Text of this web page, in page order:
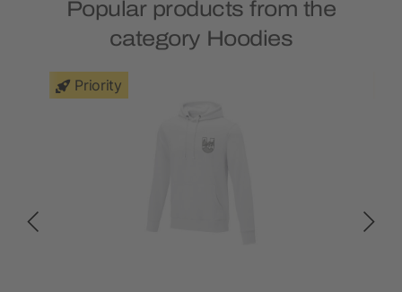
Popular products from the
category Hoodies
Priority